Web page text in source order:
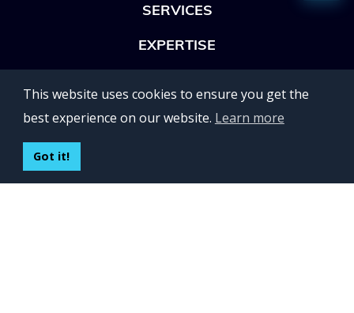
SERVICES
EXPERTISE
UKRAINE
This website uses cookies to ensure you get the
best experience on our website. Learn more
Got it!